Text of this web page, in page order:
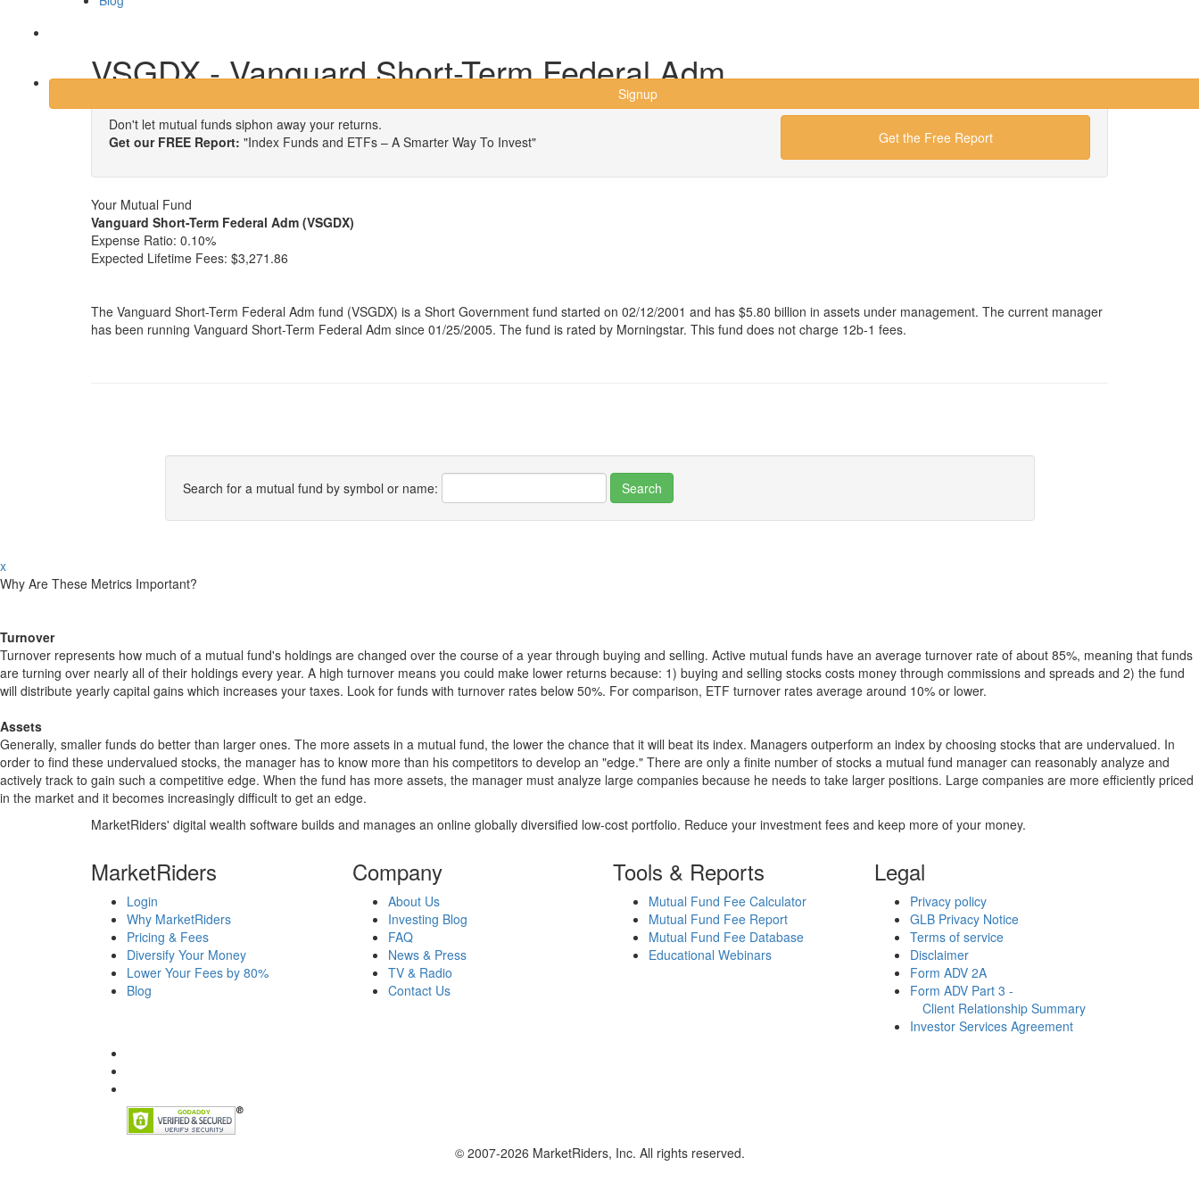
Signup
VSGDX - Vanguard Short-Term Federal Adm
Don't let mutual funds siphon away your returns.
Get our FREE Report: "Index Funds and ETFs – A Smarter Way To Invest" Get the Free Report
Your Mutual Fund
Vanguard Short-Term Federal Adm (VSGDX)
Expense Ratio: 0.10%
Expected Lifetime Fees: $3,271.86
The Vanguard Short-Term Federal Adm fund (VSGDX) is a Short Government fund started on 02/12/2001 and has $5.80 billion in assets under management. The current manager
has been running Vanguard Short-Term Federal Adm since 01/25/2005. The fund is rated by Morningstar. This fund does not charge 12b-1 fees.
Search for a mutual fund by symbol or name:
x
Why Are These Metrics Important?
Turnover
Turnover represents how much of a mutual fund's holdings are changed over the course of a year through buying and selling. Active mutual funds have an average turnover rate of about 85%, meaning that funds
are turning over nearly all of their holdings every year. A high turnover means you could make lower returns because: 1) buying and selling stocks costs money through commissions and spreads and 2) the fund
will distribute yearly capital gains which increases your taxes. Look for funds with turnover rates below 50%. For comparison, ETF turnover rates average around 10% or lower.
Assets
Generally, smaller funds do better than larger ones. The more assets in a mutual fund, the lower the chance that it will beat its index. Managers outperform an index by choosing stocks that are undervalued. In
order to find these undervalued stocks, the manager has to know more than his competitors to develop an "edge." There are only a finite number of stocks a mutual fund manager can reasonably analyze and
actively track to gain such a competitive edge. When the fund has more assets, the manager must analyze large companies because he needs to take larger positions. Large companies are more efficiently priced
in the market and it becomes increasingly difficult to get an edge.
MarketRiders' digital wealth software builds and manages an online globally diversified low-cost portfolio. Reduce your investment fees and keep more of your money.
MarketRiders
Login
Why MarketRiders
Pricing & Fees
Diversify Your Money
Lower Your Fees by 80%
Blog
Company
About Us
Investing Blog
FAQ
News & Press
TV & Radio
Contact Us
Tools & Reports
Mutual Fund Fee Calculator
Mutual Fund Fee Report
Mutual Fund Fee Database
Educational Webinars
Legal
Privacy policy
GLB Privacy Notice
Terms of service
Disclaimer
Form ADV 2A
Form ADV Part 3 -
Client Relationship Summary
Investor Services Agreement
© 2007-2026 MarketRiders, Inc. All rights reserved.